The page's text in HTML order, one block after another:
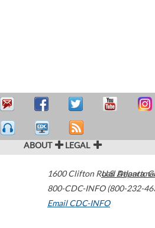
ABOUT LEGAL
1600 Clifton Road Atlanta,
800-CDC-INFO (800-232-
Email CDC-INFO
U.S.